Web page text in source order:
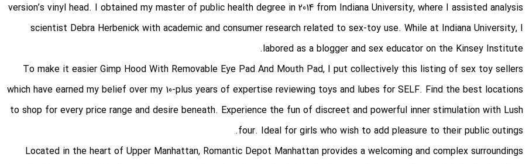
version’s vinyl head. I obtained my master of public health degree in 2014 from Indiana University, where I assisted analysis
scientist Debra Herbenick with academic and consumer research related to sex-toy use. While at Indiana University, I
labored as a blogger and sex educator on the Kinsey Institute.
To make it easier Gimp Hood With Removable Eye Pad And Mouth Pad, I put collectively this listing of sex toy sellers
which have earned my belief over my 10-plus years of expertise reviewing toys and lubes for SELF. Find the best locations
to shop for every price range and desire beneath. Experience the fun of discreet and powerful inner stimulation with Lush
four. Ideal for girls who wish to add pleasure to their public outings.
Located in the heart of Upper Manhattan, Romantic Depot Manhattan provides a welcoming and complex surroundings